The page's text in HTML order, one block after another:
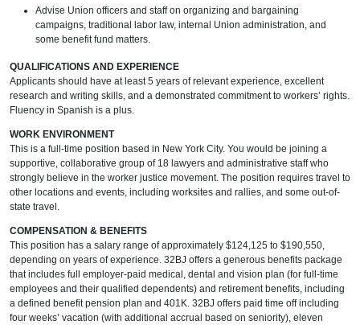
Advise Union officers and staff on organizing and bargaining
campaigns, traditional labor law, internal Union administration, and
some benefit fund matters.
QUALIFICATIONS AND EXPERIENCE
Applicants should have at least 5 years of relevant experience, excellent
research and writing skills, and a demonstrated commitment to workers’ rights.
Fluency in Spanish is a plus.
WORK ENVIRONMENT
This is a full-time position based in New York City. You would be joining a
supportive, collaborative group of 18 lawyers and administrative staff who
strongly believe in the worker justice movement. The position requires travel to
other locations and events, including worksites and rallies, and some out-of-
state travel.
COMPENSATION & BENEFITS
This position has a salary range of approximately $124,125 to $190,550,
depending on years of experience. 32BJ offers a generous benefits package
that includes full employer-paid medical, dental and vision plan (for full-time
employees and their qualified dependents) and retirement benefits, including
a defined benefit pension plan and 401K. 32BJ offers paid time off including
four weeks’ vacation (with additional accrual based on seniority), eleven